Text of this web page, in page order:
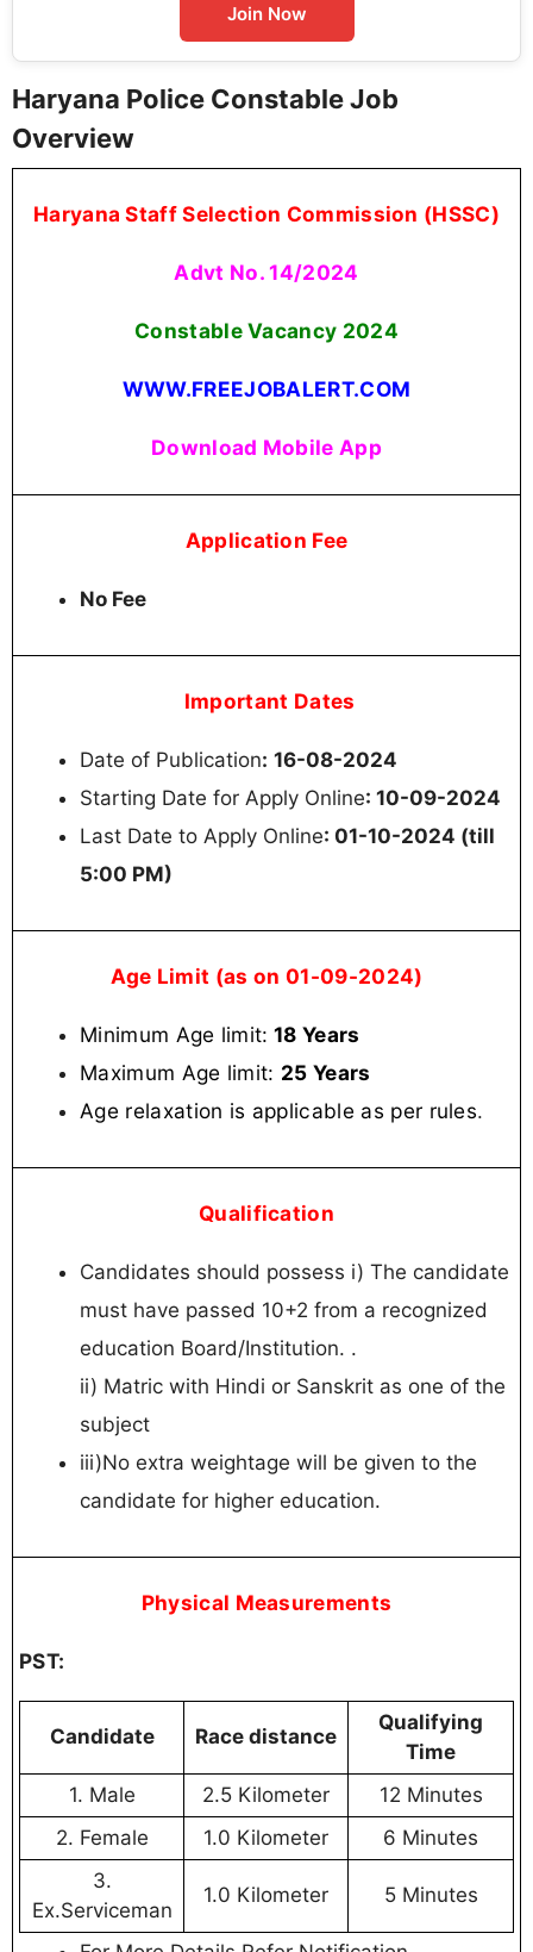
Join Now
Haryana Police Constable Job
Overview
Haryana Staff Selection Commission (HSSC)
Advt No. 14/2024
Constable Vacancy 2024
WWW.FREEJOBALERT.COM
Download Mobile App
Application Fee
No Fee
Important Dates
Date of Publication: 16-08-2024
Starting Date for Apply Online: 10-09-2024
Last Date to Apply Online: 01-10-2024 (till
5:00 PM)
Age Limit (as on 01-09-2024)
Minimum Age limit: 18 Years
Maximum Age limit: 25 Years
Age relaxation is applicable as per rules.
Qualification
Candidates should possess i) The candidate
must have passed 10+2 from a recognized
education Board/Institution. .
ii) Matric with Hindi or Sanskrit as one of the
subject
iii)No extra weightage will be given to the
candidate for higher education.
Physical Measurements
PST:
Candidate Race distance
Qualifying
Time
1. Male
2.5 Kilometer
12 Minutes
2. Female
1.0 Kilometer
6 Minutes
3.
Ex.Serviceman
1.0 Kilometer 5 Minutes